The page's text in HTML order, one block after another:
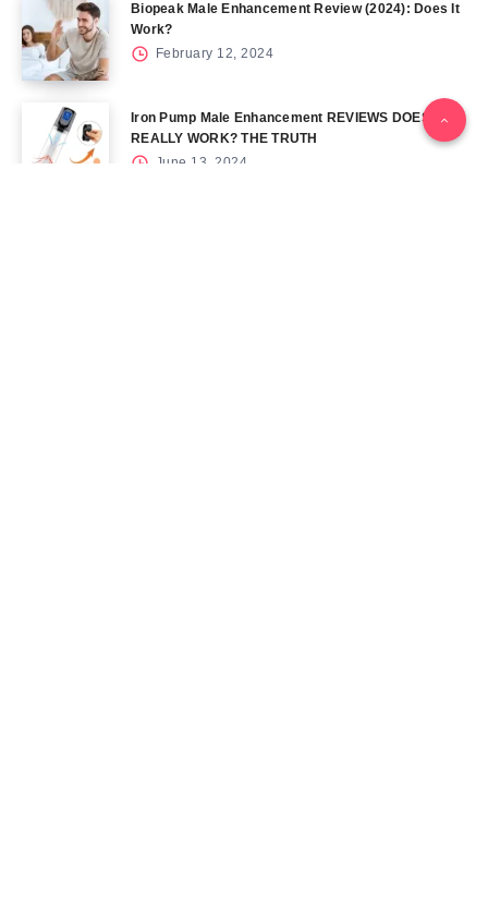
Biopeak Male Enhancement Review (2024): Does It
Work?
February 12, 2024
Iron Pump Male Enhancement REVIEWS DOES IT
REALLY WORK? THE TRUTH
June 13, 2024